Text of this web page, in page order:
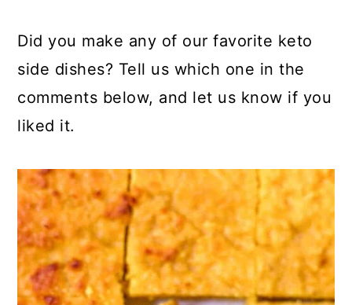
Did you make any of our favorite keto
side dishes? Tell us which one in the
comments below, and let us know if you
liked it.